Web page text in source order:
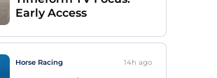
Early Access
Horse Racing 14h ago